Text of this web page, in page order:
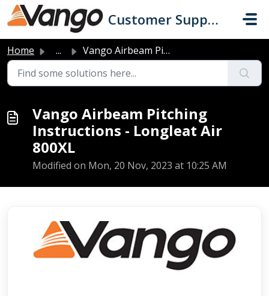
Skip to main content
Customer Support
Home ... Vango Airbeam Pitching Instructions - Longleat Air 800XL
Vango Airbeam Pitching
Instructions - Longleat Air
800XL
Modified on Mon, 20 Nov, 2023 at 10:25 AM